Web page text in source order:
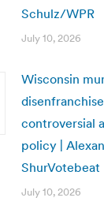
Schulz/WPR
July 10, 2026
Wisconsin
controversial
policy |
ShurVotebeat
July 10, 2026